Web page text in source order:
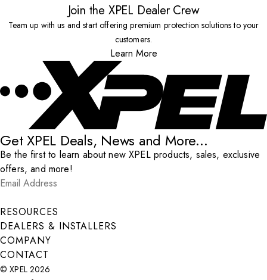
Join the XPEL Dealer Crew
Team up with us and start offering premium protection solutions to your
customers.
Learn More
Get XPEL Deals, News and More...
Be the first to learn about new XPEL products, sales, exclusive
offers, and more!
Email Address
Submit
RESOURCES
DEALERS & INSTALLERS
COMPANY
CONTACT
© XPEL 2026